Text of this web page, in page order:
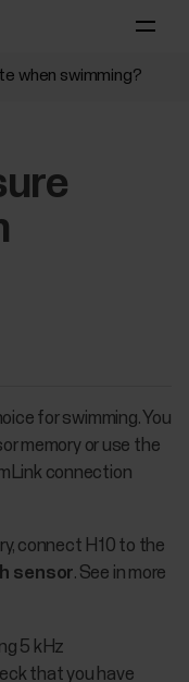
when swimming?
for swimming. You
memory or use the
connection
connect H10 to the
sensor. See in more
5 kHz
that you have